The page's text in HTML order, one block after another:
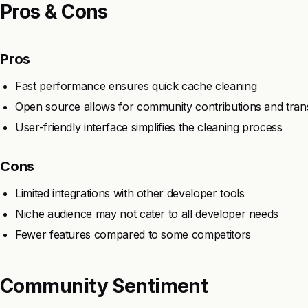
Pros & Cons
Pros
Fast performance ensures quick cache cleaning
Open source allows for community contributions and
User-friendly interface simplifies the cleaning process
Cons
Limited integrations with other developer tools
Niche audience may not cater to all developer needs
Fewer features compared to some competitors
Community Sentiment